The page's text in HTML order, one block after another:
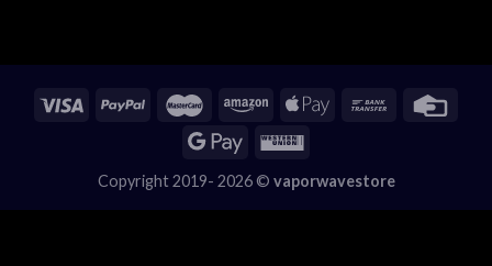
Copyright 2019- 2026 © vaporwavestore